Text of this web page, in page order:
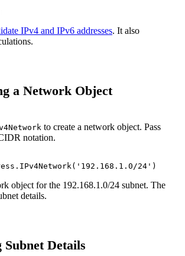
IPv4 and IPv6 addresses. It also
a Network Object
to create a network object. Pass
notation.
object for the 192.168.1.0/24 subnet. The
details.
Subnet Details